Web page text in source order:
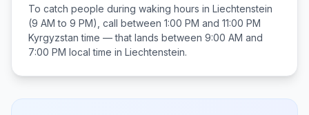
To catch people during waking hours in Liechtenstein
(9 AM to 9 PM), call between 1:00 PM and 11:00 PM
Kyrgyzstan time — that lands between 9:00 AM and
7:00 PM local time in Liechtenstein.